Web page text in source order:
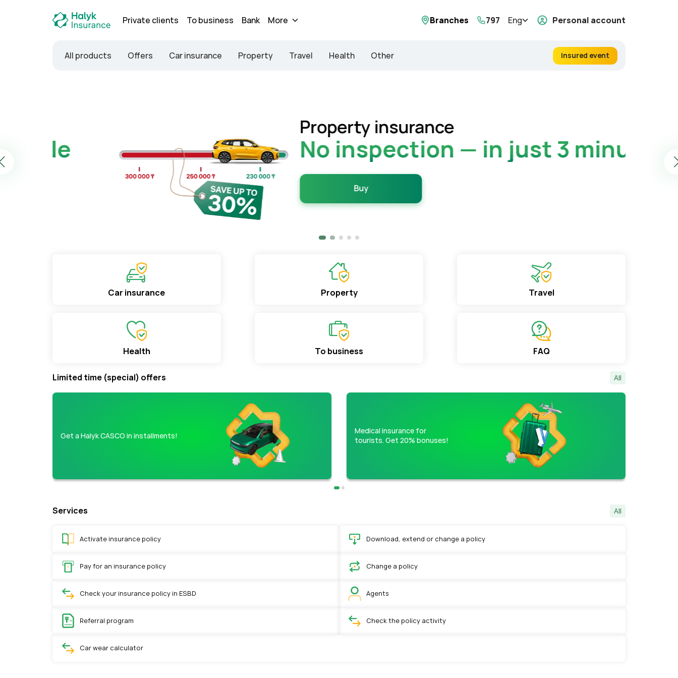
Private clients To business Bank More Branches 797 Eng Personal account
All products Offers Car insurance Property Travel Health Other Insured event
No inspection — in just 3 minutes
Car insurance Property Travel
Health To business FAQ
Limited time (special) offers All
Get a Halyk CASCO in installments!
Medical insurance for
tourists. Get 20% bonuses!
Services All
Activate insurance policy Download, extend or change a policy
Pay for an insurance policy Change a policy
Check your insurance policy in ESBD Agents
Referral program Check the policy activity
Car wear calculator